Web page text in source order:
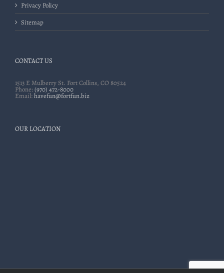
Privacy Policy
Sitemap
CONTACT US
1513 E Mulberry St. Fort Collins, CO 80524
Phone:(970) 472-8000
Email:havefun@fortfun.biz
OUR LOCATION